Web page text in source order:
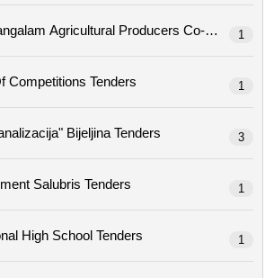
1
A.c.t.a. - Office Of Competitions Tenders 1
A.d. "vodovod I Kanalizacija" Bijeljina Tenders 3
A.d.i. Ecomanagement Salubris Tenders 1
A.l. Navarro National High School Tenders 1